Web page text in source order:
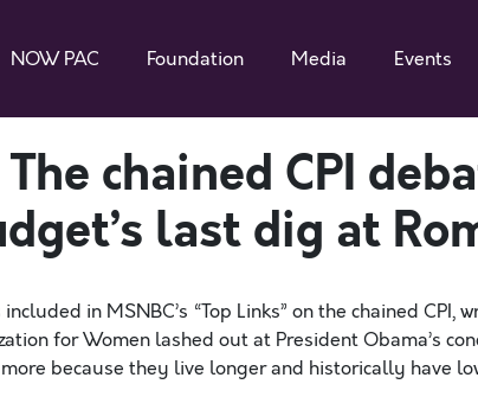
NOW PAC Foundation Media Events
chained CPI
last dig at
in MSNBC’s “Top Links” on the chained CPI,
for Women lashed out at President Obama’s
because they live longer and historically have